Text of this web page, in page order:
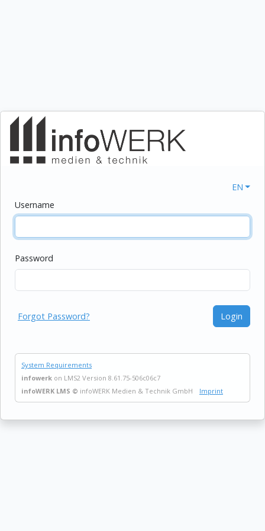
EN
Username
Password
Forgot Password? Login
System Requirements
infowerk on LMS2 Version 8.61.75-506c06c7
infoWERK LMS © infoWERK Medien & Technik GmbH Imprint